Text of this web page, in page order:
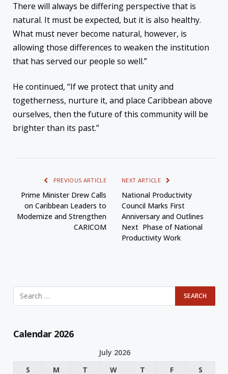
There will always be differing perspective that is
natural. It must be expected, but it is also healthy.
What must never become natural, however, is
allowing those differences to weaken the institution
that has served our people so well.”
He continued, “If we protect that unity and
togetherness, nurture it, and place Caribbean above
ourselves, then the future of this community will be
brighter than its past.”
PREVIOUS ARTICLE
Prime Minister Drew Calls
on Caribbean Leaders to
Modernize and Strengthen
CARICOM
NEXT ARTICLE
National Productivity
Council Marks First
Anniversary and Outlines
Next Phase of National
Productivity Work
Calendar 2026
July 2026
S
M T W T F S